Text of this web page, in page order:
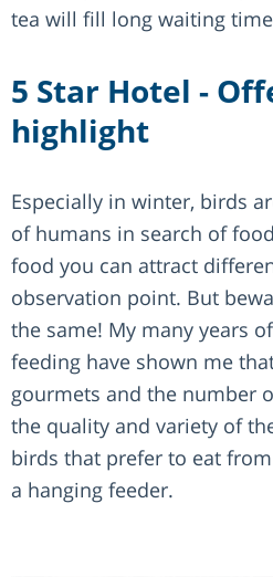
tea will fill long waiting
5 Star Hotel -
highlight
Especially in winter, birds
of humans in search of
food you can attract
observation point. But
the same! My many years
feeding have shown me
gourmets and the number
the quality and variety of
birds that prefer to eat
a hanging feeder.